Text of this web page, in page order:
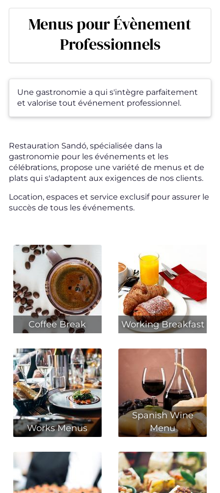
Menus pour Évènement
Professionnels
Une gastronomie a qui s'intègre parfaitement
et valorise tout événement professionnel.
Restauration Sandó, spécialisée dans la
gastronomie pour les événements et les
célébrations, propose une variété de menus et de
plats qui s'adaptent aux exigences de nos clients.
Location, espaces et service exclusif pour assurer le
succès de tous les événements.
Coffee Break Working Breakfast
Works Menus
Spanish Wine
Menu